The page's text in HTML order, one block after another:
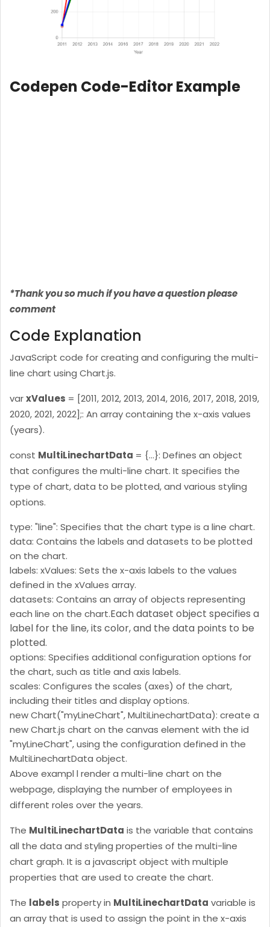
Codepen Code-Editor Example
*Thank you so much if you have a question please
comment
Code Explanation
JavaScript code for creating and configuring the multi-
line chart using Chart.js.
varxValues = [2011, 2012, 2013, 2014, 2016, 2017, 2018, 2019,
2020, 2021, 2022];: An array containing the x-axis values
(years).
const MultiLinechartData = {...}: Defines an object
that configures the multi-line chart. It specifies the
type of chart, data to be plotted, and various styling
options.
type: "line": Specifies that the chart type is a line chart.
data: Contains the labels and datasets to be plotted
on the chart.
labels: xValues: Sets the x-axis labels to the values
defined in the xValues array.
datasets: Contains an array of objects representing
each line on the chart.Each dataset object specifies a
label for the line, its color, and the data points to be
plotted.
options: Specifies additional configuration options for
the chart, such as title and axis labels.
scales: Configures the scales (axes) of the chart,
including their titles and display options.
new Chart("myLineChart", MultiLinechartData): create a
new Chart.js chart on the canvas element with the id
"myLineChart", using the configuration defined in the
MultiLinechartData object.
Above exampl l render a multi-line chart on the
webpage, displaying the number of employees in
different roles over the years.
The MultiLinechartData is the variable that contains
all the data and styling properties of the multi-line
chart graph. It is a javascript object with multiple
properties that are used to create the chart.
The labels property in MultiLinechartData variable is
an array that is used to assign the point in the x-axis